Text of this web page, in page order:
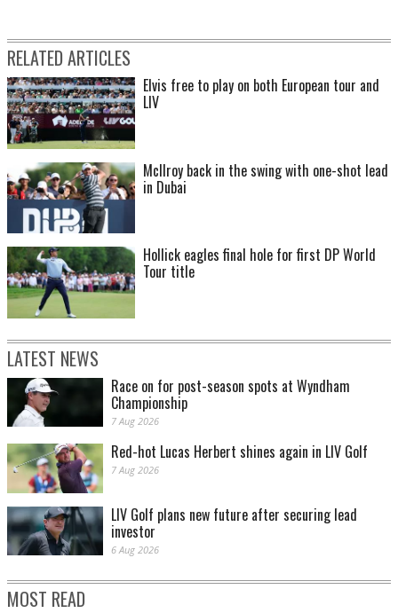
RELATED ARTICLES
Elvis free to play on both European tour and
LIV
McIlroy back in the swing with one-shot lead
in Dubai
Hollick eagles final hole for first DP World
Tour title
LATEST NEWS
Race on for post-season spots at Wyndham
Championship
7 Aug 2026
Red-hot Lucas Herbert shines again in LIV Golf
7 Aug 2026
LIV Golf plans new future after securing lead
investor
6 Aug 2026
MOST READ